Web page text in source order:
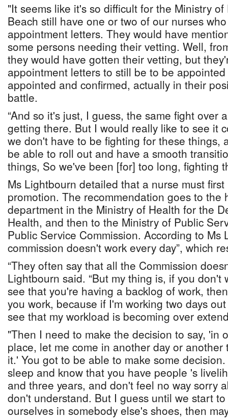
"It seems like it's so difficult for the Ministry
Beach still have one or two of our nurses
appointment letters. They would have
some persons needing their vetting. Well,
they would have gotten their vetting, but
appointment letters to still be to be
appointed and confirmed, actually in their
battle.
“And so it's just, I guess, the same fight over
getting there. But I would really like to see it
we don't have to be fighting for these things,
be able to roll out and have a smooth
things, So we've been [for] too long, fighting
Ms Lightbourn detailed that a nurse must
promotion. The recommendation goes to the
department in the Ministry of Health for the
Health, and then to the Ministry of Public
Public Service Commission. According to Ms
commission doesn't work every day”, which
“They often say that all the Commission
Lightbourn said. “But my thing is, if you don't
see that you're having a backlog of work,
you work, because if I'm working two days
see that my workload is becoming over
"Then I need to make the decision to say, 'in
place, let me come in another day or another
it.' You got to be able to make some
sleep and know that you have people 's
and three years, and don't feel no way sorry
don't understand. But I guess until we start
ourselves in somebody else's shoes, then